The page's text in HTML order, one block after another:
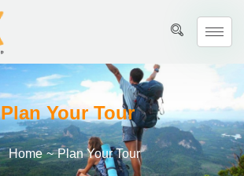
Plan Your Tour
Home ~ Plan Your Tour